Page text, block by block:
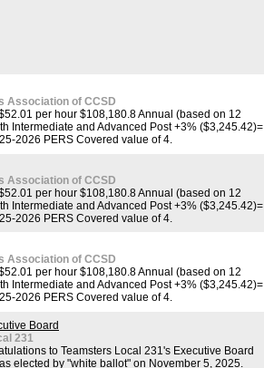
Association of CCSD
per hour $108,180.8 Annual (based on 12
Intermediate and Advanced Post +3% ($3,245.42)=
2026 PERS Covered value of 4.
Association of CCSD
per hour $108,180.8 Annual (based on 12
Intermediate and Advanced Post +3% ($3,245.42)=
2026 PERS Covered value of 4.
Association of CCSD
per hour $108,180.8 Annual (based on 12
Intermediate and Advanced Post +3% ($3,245.42)=
2026 PERS Covered value of 4.
Board
231
to Teamsters Local 231's Executive Board
elected by "white ballot" on November 5, 2025.